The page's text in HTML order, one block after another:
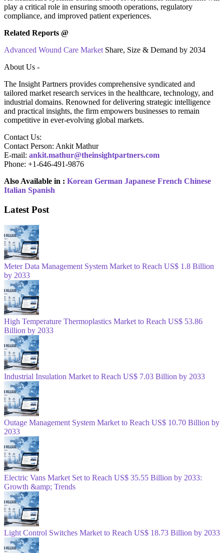
play a critical role in ensuring smooth operations, regulatory
compliance, and improved patient experiences.
Related Reports @
Advanced Wound Care Market Share, Size & Demand by 2034
About Us -
The Insight Partners provides comprehensive syndicated and
tailored market research services in the healthcare, technology, and
industrial domains. Renowned for delivering strategic intelligence
and practical insights, the firm empowers businesses to remain
competitive in ever-evolving global markets.
Contact Us:
Contact Person: Ankit Mathur
E-mail: ankit.mathur@theinsightpartners.com
Phone: +1-646-491-9876
Also Available in : Korean German Japanese French Chinese
Italian Spanish
Latest Post
Meter Data Management System Market to Reach US$ 1.8 Billion
by 2033
High Temperature Thermoplastics Market to Reach US$ 53.86
Billion by 2033
Industrial Insulation Market to Reach US$ 7.03 Billion by 2033
Outage Management System Market to Reach US$ 10.70 Billion by
2033
Electric Vans Market Set to Reach US$ 35.55 Billion by 2033:
Growth &amp; Trends
Light Control Switches Market to Reach US$ 18.73 Billion by 2033